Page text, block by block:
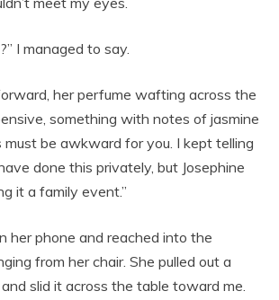
I managed to say.
her perfume wafting across the
something with notes of jasmine
must be awkward for you. I kept telling
done this privately, but Josephine
it a family event.”
her phone and reached into the
from her chair. She pulled out a
slid it across the table toward me.